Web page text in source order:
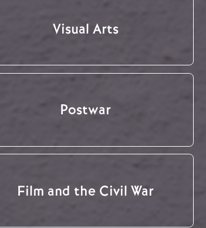
Visual Arts
Postwar
Film and the Civil War